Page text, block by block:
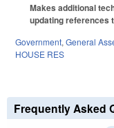
Makes additional
updating references
Government, General
HOUSE RES
Frequently Asked